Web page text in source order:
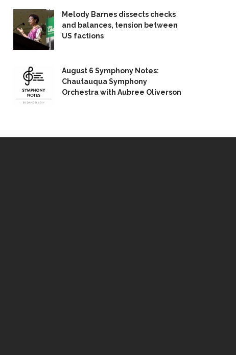
Melody Barnes dissects checks
and balances, tension between
US factions
August 6 Symphony Notes:
Chautauqua Symphony
Orchestra with Aubree Oliverson